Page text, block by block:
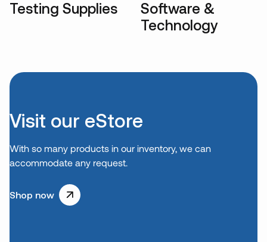
Testing Supplies
Software &
Technology
Visit our eStore
With so many products in our inventory, we can
accommodate any request.
Shop now